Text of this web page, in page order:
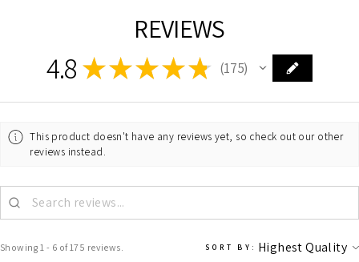
REVIEWS
4.8 ★★★★★ 175
175
This product doesn't have any reviews yet, so check out our other
reviews instead.
Showing 1 - 6 of 175 reviews. SORT BY: